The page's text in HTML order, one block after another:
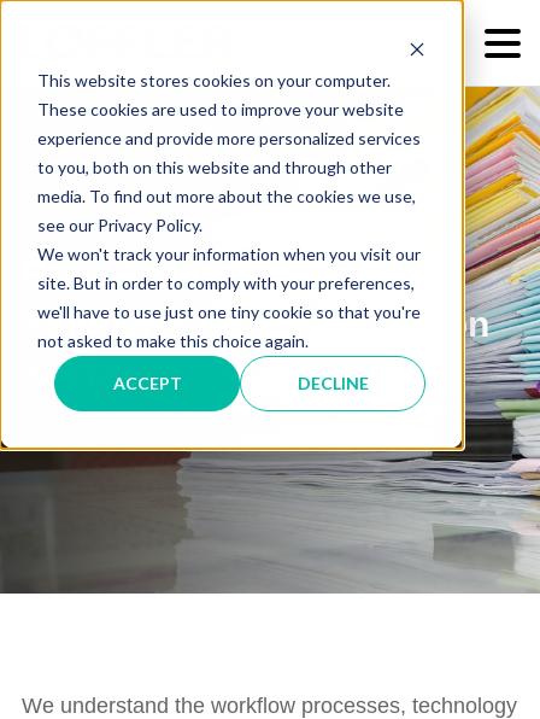
This website stores cookies on your computer.
These cookies are used to improve your website
experience and provide more personalized services
to you, both on this website and through other
media. To find out more about the cookies we use,
see our Privacy Policy.
We won't track your information when you visit our
site. But in order to comply with your preferences,
we'll have to use just one tiny cookie so that you're
not asked to make this choice again.
ACCEPT DECLINE
Print & Managed IT
Solutions for the Education
Sector
We understand the workflow processes, technology